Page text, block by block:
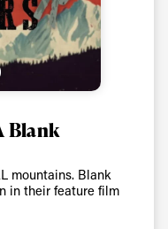
Blank
mountains. Blank
in their feature film